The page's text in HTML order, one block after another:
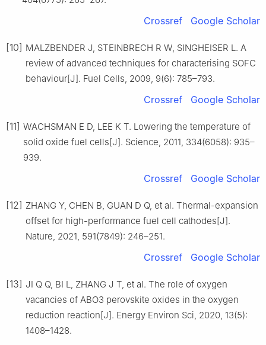
Crossref Google Scholar
[10] MALZBENDER J, STEINBRECH R W, SINGHEISER L. A
review of advanced techniques for characterising SOFC
behaviour[J]. Fuel Cells, 2009, 9(6): 785–793.
Crossref Google Scholar
[11] WACHSMAN E D, LEE K T. Lowering the temperature of
solid oxide fuel cells[J]. Science, 2011, 334(6058): 935–
939.
Crossref Google Scholar
[12] ZHANG Y, CHEN B, GUAN D Q, et al. Thermal-expansion
offset for high-performance fuel cell cathodes[J].
Nature, 2021, 591(7849): 246–251.
Crossref Google Scholar
[13] JI Q Q, BI L, ZHANG J T, et al. The role of oxygen
vacancies of ABO3 perovskite oxides in the oxygen
reduction reaction[J]. Energy Environ Sci, 2020, 13(5):
1408–1428.